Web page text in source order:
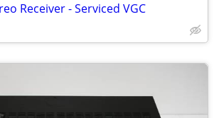
Receiver - Serviced VGC